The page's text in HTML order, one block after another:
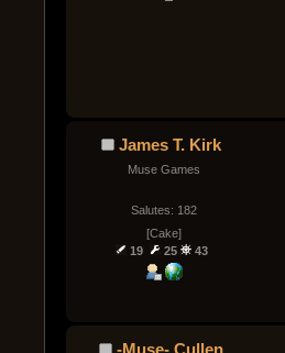
James T. Kirk
Muse Games
Salutes: 182
[Cake]
19
25 43
-Muse- Cullen